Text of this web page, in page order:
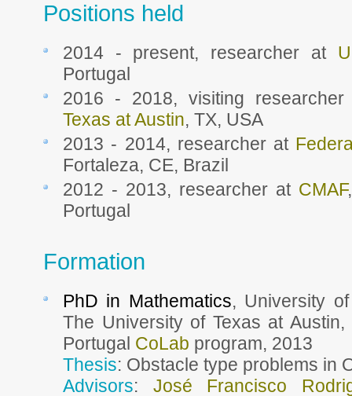
Positions held
2014 - present, researcher at
Portugal
2016 - 2018, visiting
Texas at Austin, TX, USA
2013 - 2014, researcher at
Fortaleza, CE, Brazil
2012 - 2013, researcher at CMAF
Portugal
Formation
PhD in Mathematics, University
The University of Texas at
Portugal CoLab program, 2013
Thesis: Obstacle type problems in
Advisors: José Francisco